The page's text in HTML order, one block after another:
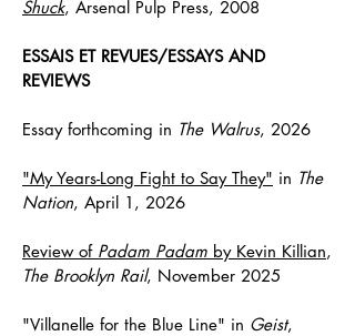
Shuck, Arsenal Pulp Press, 2008
ESSAIS ET REVUES/ESSAYS AND
REVIEWS
Essay forthcoming in The Walrus, 2026
"My Years-Long Fight to Say They" in The
Nation, April 1, 2026
Review of Padam Padam by Kevin Killian,
The Brooklyn Rail, November 2025
"Villanelle for the Blue Line" in Geist,